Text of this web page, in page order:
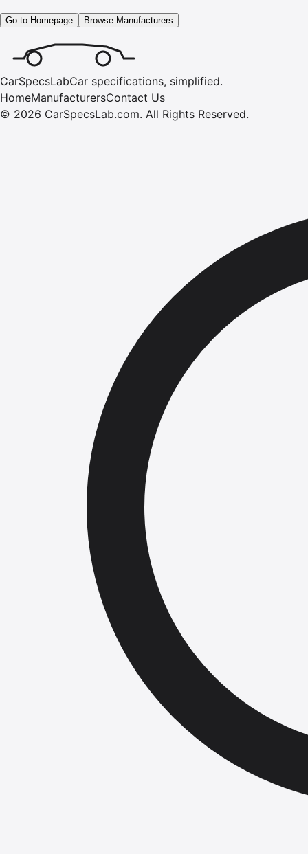
Go to Homepage Browse Manufacturers
CarSpecsLabCar specifications, simplified.
HomeManufacturersContact Us
© 2026 CarSpecsLab.com. All Rights Reserved.